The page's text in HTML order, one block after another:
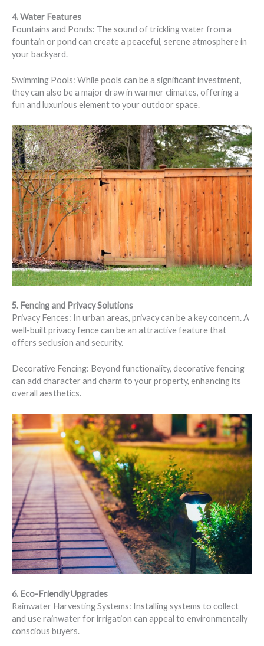
4. Water Features
Fountains and Ponds: The sound of trickling water from a
fountain or pond can create a peaceful, serene atmosphere in
your backyard.
Swimming Pools: While pools can be a significant investment,
they can also be a major draw in warmer climates, offering a
fun and luxurious element to your outdoor space.
5. Fencing and Privacy Solutions
Privacy Fences: In urban areas, privacy can be a key concern. A
well-built privacy fence can be an attractive feature that
offers seclusion and security.
Decorative Fencing: Beyond functionality, decorative fencing
can add character and charm to your property, enhancing its
overall aesthetics.
6. Eco-Friendly Upgrades
Rainwater Harvesting Systems: Installing systems to collect
and use rainwater for irrigation can appeal to environmentally
conscious buyers.